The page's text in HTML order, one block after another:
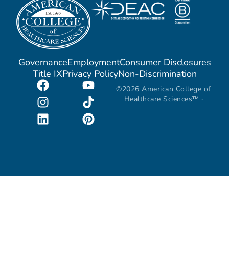
GovernanceEmploymentConsumer Disclosures
Title IXPrivacy PolicyNon-Discrimination
©2026 American College of
Healthcare Sciences™ ·